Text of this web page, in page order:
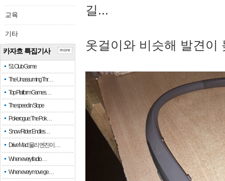
교육
기타
카자흐 특집기사
51 Club Game
The Unassuming Thr…
Top Platform Games…
The speed in Slope
Pokerogue: The Pok…
Snow Rider: Endles…
Drive Mad: 물리 엔진이 …
When every fractio…
When every move ge…
more
길...
옷걸이와 비슷해 발견이